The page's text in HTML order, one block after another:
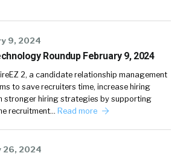
9, 2024
Roundup February 9, 2024
2, a candidate relationship management
to save recruiters time, increase hiring
stronger hiring strategies by supporting
recruitment… Read more
26, 2024